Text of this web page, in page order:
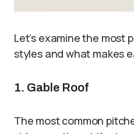
Let’s examine the most
styles and what makes
1. Gable Roof
The most common